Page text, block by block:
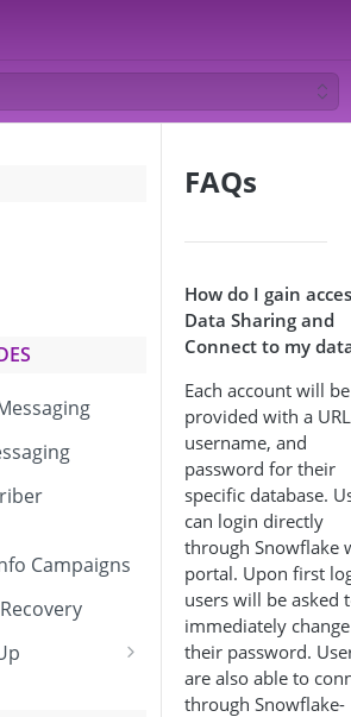
Campaigns
FAQs
How do I gain
Data Sharing and
Connect to my
Each account will be
provided with a
username, and
password for their
specific database.
can login directly
through Snowflake
portal. Upon first
users will be asked
immediately change
their password.
are also able to
through Snowflake-